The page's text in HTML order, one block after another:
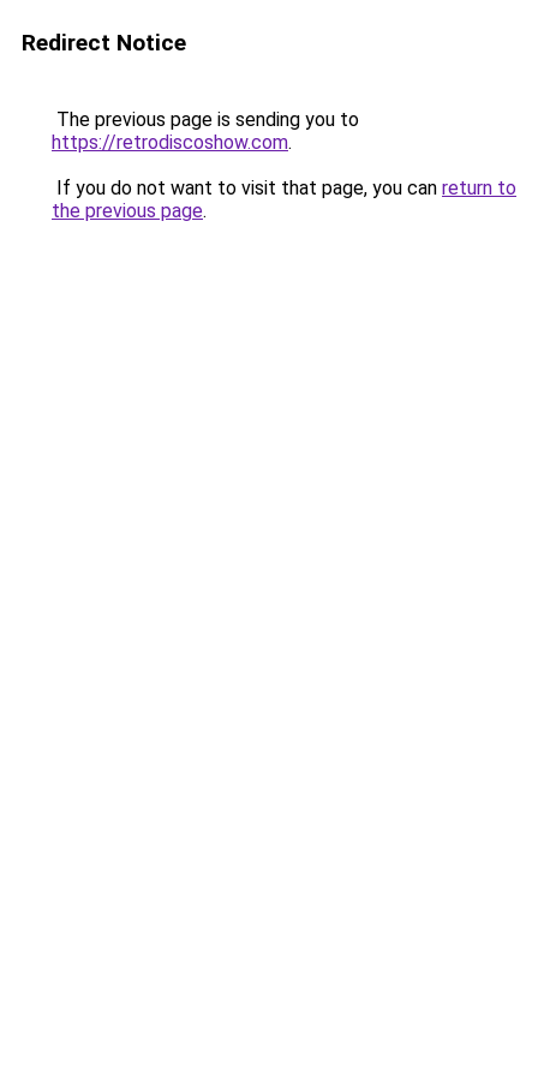
Redirect Notice
The previous page is sending you to
https://retrodiscoshow.com.
If you do not want to visit that page, you can return to
the previous page.